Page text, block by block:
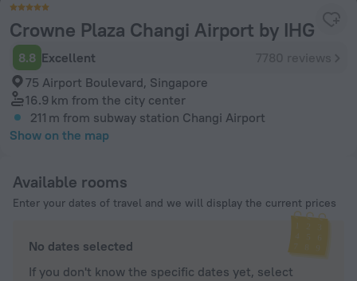
Crowne Plaza Changi Airport by IHG
8.8 Excellent
75 Airport Boulevard, Singapore
16.9 km from the city center
211 m from subway station Changi Airport
Show on the map
Available rooms
Enter your dates of travel and we will display the current prices
No dates selected
If you don't know the specific dates yet, select